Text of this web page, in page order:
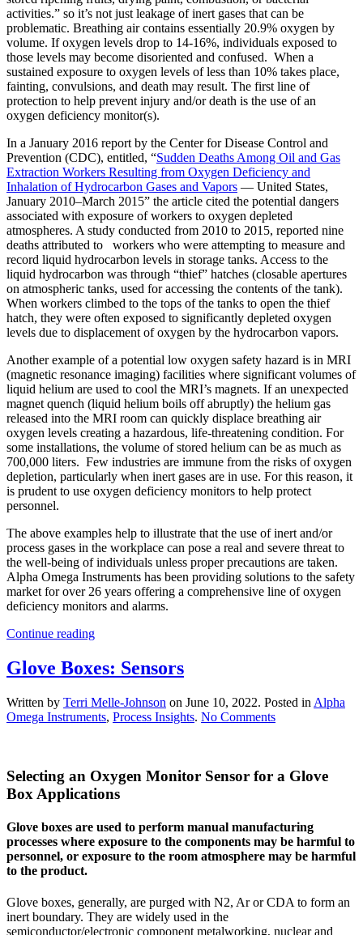
activities.” so it’s not just leakage of inert gases that can be
problematic. Breathing air contains essentially 20.9% oxygen by
volume. If oxygen levels drop to 14-16%, individuals exposed to
those levels may become disoriented and confused. When a
sustained exposure to oxygen levels of less than 10% takes place,
fainting, convulsions, and death may result. The first line of
protection to help prevent injury and/or death is the use of an
oxygen deficiency monitor(s).
In a January 2016 report by the Center for Disease Control and
Prevention (CDC), entitled, “Sudden Deaths Among Oil and Gas
Extraction Workers Resulting from Oxygen Deficiency and
Inhalation of Hydrocarbon Gases and Vapors — United States,
January 2010–March 2015” the article cited the potential dangers
associated with exposure of workers to oxygen depleted
atmospheres. A study conducted from 2010 to 2015, reported nine
deaths attributed to workers who were attempting to measure and
record liquid hydrocarbon levels in storage tanks. Access to the
liquid hydrocarbon was through “thief” hatches (closable apertures
on atmospheric tanks, used for accessing the contents of the tank).
When workers climbed to the tops of the tanks to open the thief
hatch, they were often exposed to significantly depleted oxygen
levels due to displacement of oxygen by the hydrocarbon vapors.
Another example of a potential low oxygen safety hazard is in MRI
(magnetic resonance imaging) facilities where significant volumes of
liquid helium are used to cool the MRI’s magnets. If an unexpected
magnet quench (liquid helium boils off abruptly) the helium gas
released into the MRI room can quickly displace breathing air
oxygen levels creating a hazardous, life-threatening condition. For
some installations, the volume of stored helium can be as much as
700,000 liters. Few industries are immune from the risks of oxygen
depletion, particularly when inert gases are in use. For this reason, it
is prudent to use oxygen deficiency monitors to help protect
personnel.
The above examples help to illustrate that the use of inert and/or
process gases in the workplace can pose a real and severe threat to
the well-being of individuals unless proper precautions are taken.
Alpha Omega Instruments has been providing solutions to the safety
market for over 26 years offering a comprehensive line of oxygen
deficiency monitors and alarms.
Continue reading
Glove Boxes: Sensors
Written by Terri Melle-Johnson on June 10, 2022. Posted in Alpha
Omega Instruments, Process Insights. No Commentson
Selecting an Oxygen Monitor Sensor for a Glove
Box Applications
Glove boxes are used to perform manual manufacturing
processes where exposure to the components may be harmful to
personnel, or exposure to the room atmosphere may be harmful
to the product.
Glove boxes, generally, are purged with N2, Ar or CDA to form an
inert boundary. They are widely used in the
semiconductor/electronic component metalworking, nuclear and